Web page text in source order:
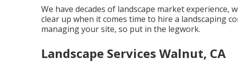
We have decades of landscape market
clear up when it comes time to hire a landscaping
managing your site, so put in the legwork.
Landscape Services Walnut, CA